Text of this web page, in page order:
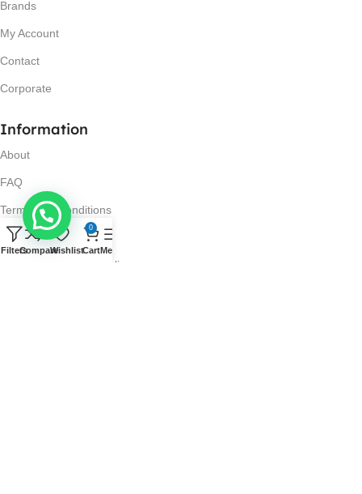
Brands
My Account
Contact
Corporate
Information
About
FAQ
Terms and Conditions
Privacy Policy
Return and Refund Policy
FiltersCompareWishlist
0
CartMenu